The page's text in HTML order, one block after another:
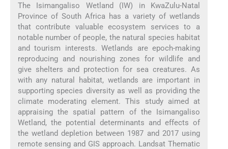
The Isimangaliso Wetland (IW) in KwaZulu-Natal
Province of South Africa has a variety of wetlands
that contribute valuable ecosystem services to a
notable number of people, the natural species habitat
and tourism interests. Wetlands are epoch-making
reproducing and nourishing zones for wildlife and
give shelters and protection for sea creatures. As
with any natural habitat, wetlands are important in
supporting species diversity as well as providing the
climate moderating element. This study aimed at
appraising the spatial pattern of the Isimangaliso
Wetland, the potential determinants and effects of
the wetland depletion between 1987 and 2017 using
remote sensing and GIS approach. Landsat Thematic